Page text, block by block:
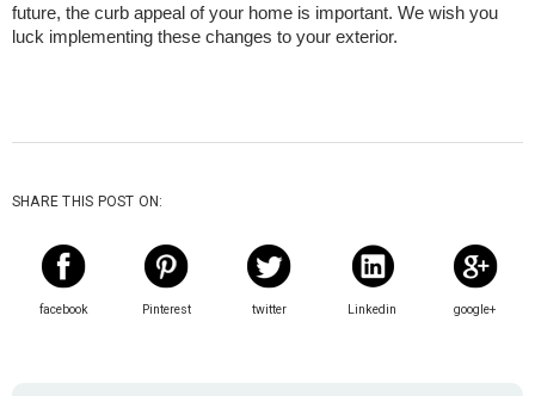
future, the curb appeal of your home is important. We wish you
luck implementing these changes to your exterior.
SHARE THIS POST ON:
facebook Pinterest twitter Linkedin google+